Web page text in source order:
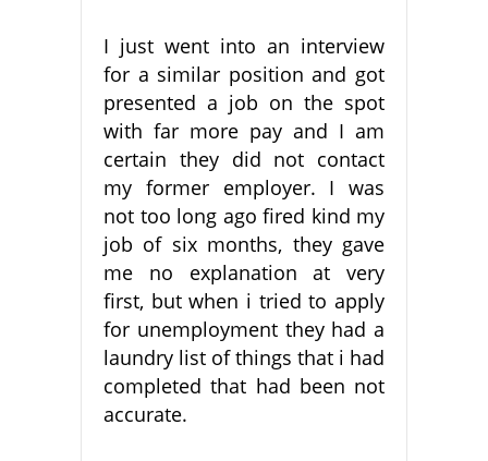
I just went into an interview
for a similar position and got
presented a job on the spot
with far more pay and I am
certain they did not contact
my former employer. I was
not too long ago fired kind my
job of six months, they gave
me no explanation at very
first, but when i tried to apply
for unemployment they had a
laundry list of things that i had
completed that had been not
accurate.